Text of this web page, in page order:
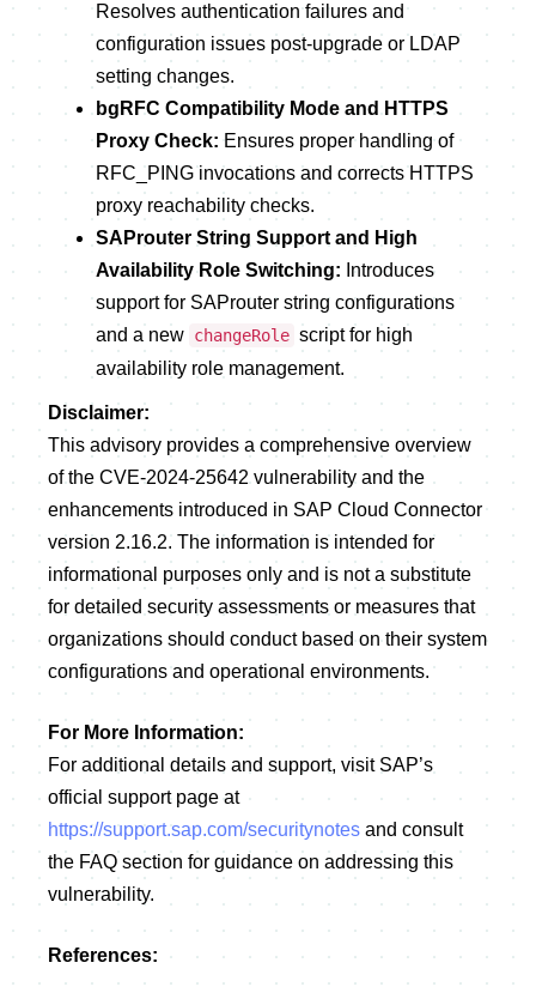
Resolves authentication failures and
configuration issues post-upgrade or LDAP
setting changes.
bgRFC Compatibility Mode and HTTPS
Proxy Check: Ensures proper handling of
RFC_PING invocations and corrects HTTPS
proxy reachability checks.
SAProuter String Support and High
Availability Role Switching: Introduces
support for SAProuter string configurations
and a new changeRole script for high
availability role management.
Disclaimer:
This advisory provides a comprehensive overview
of the CVE-2024-25642 vulnerability and the
enhancements introduced in SAP Cloud Connector
version 2.16.2. The information is intended for
informational purposes only and is not a substitute
for detailed security assessments or measures that
organizations should conduct based on their system
configurations and operational environments.
For More Information:
For additional details and support, visit SAP’s
official support page at
https://support.sap.com/securitynotes and consult
the FAQ section for guidance on addressing this
vulnerability.
References: